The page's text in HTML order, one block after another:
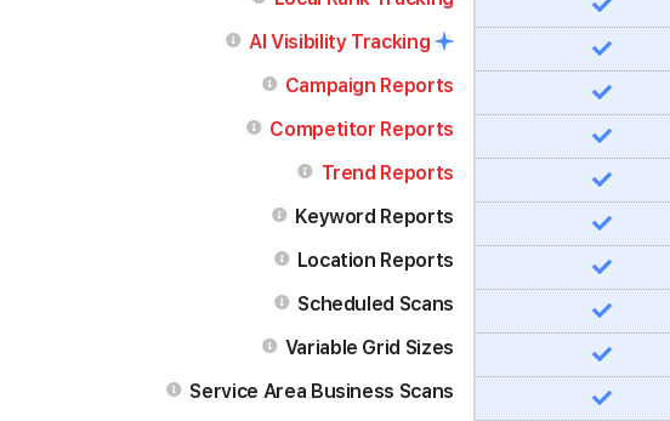
AI Visibility Tracking
Campaign Reports
Competitor Reports
Trend Reports
Keyword Reports
Location Reports
Scheduled Scans
Variable Grid Sizes
Service Area Business Scans